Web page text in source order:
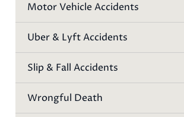
Motor Vehicle Accidents
Uber & Lyft Accidents
Slip & Fall Accidents
Wrongful Death